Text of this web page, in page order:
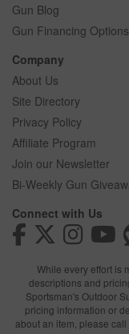
Gun Blog
Gun Financing Options
Company
About Us
Site Directory
Privacy Policy
Affiliate Program
Join our Newsletter
Bi-Weekly Gun
Connect with Us
While every effort is
descriptions and
Sportsman's Outdoor
pricing information or
about an item, please